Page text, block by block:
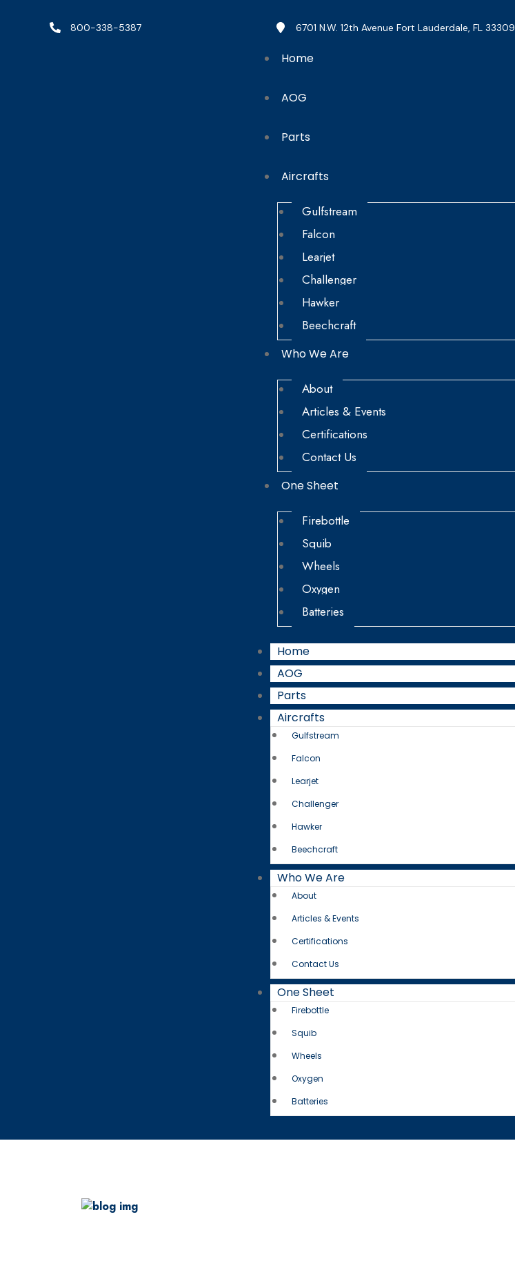
800-338-5387 6701 N.W. 12th Avenue Fort Lauderdale, FL 33309
Home
AOG
Parts
Aircrafts
Gulfstream
Falcon
Learjet
Challenger
Hawker
Beechcraft
Who We Are
About
Articles & Events
Certifications
Contact Us
One Sheet
Firebottle
Squib
Wheels
Oxygen
Batteries
Home
AOG
Parts
Aircrafts
Gulfstream
Falcon
Learjet
Challenger
Hawker
Beechcraft
Who We Are
About
Articles & Events
Certifications
Contact Us
One Sheet
Firebottle
Squib
Wheels
Oxygen
Batteries